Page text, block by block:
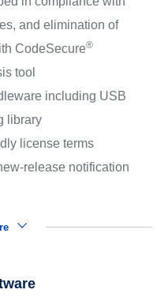
and elimination of
CodeSecure®
tool
including USB
library
license terms
release notification